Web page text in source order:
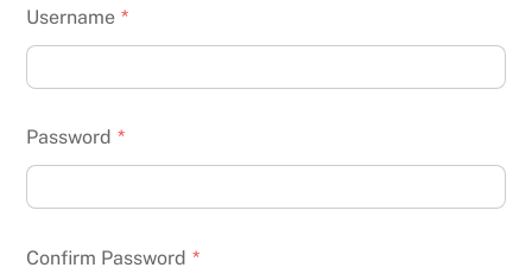
Username *
Password *
Confirm Password *